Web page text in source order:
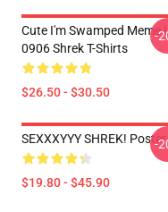
Cute I'm Swamped Meme
0906 Shrek T-Shirts
$26.50 - $30.50
-
SEXXXYYY SHREK! Poster
$19.80 - $45.90
-